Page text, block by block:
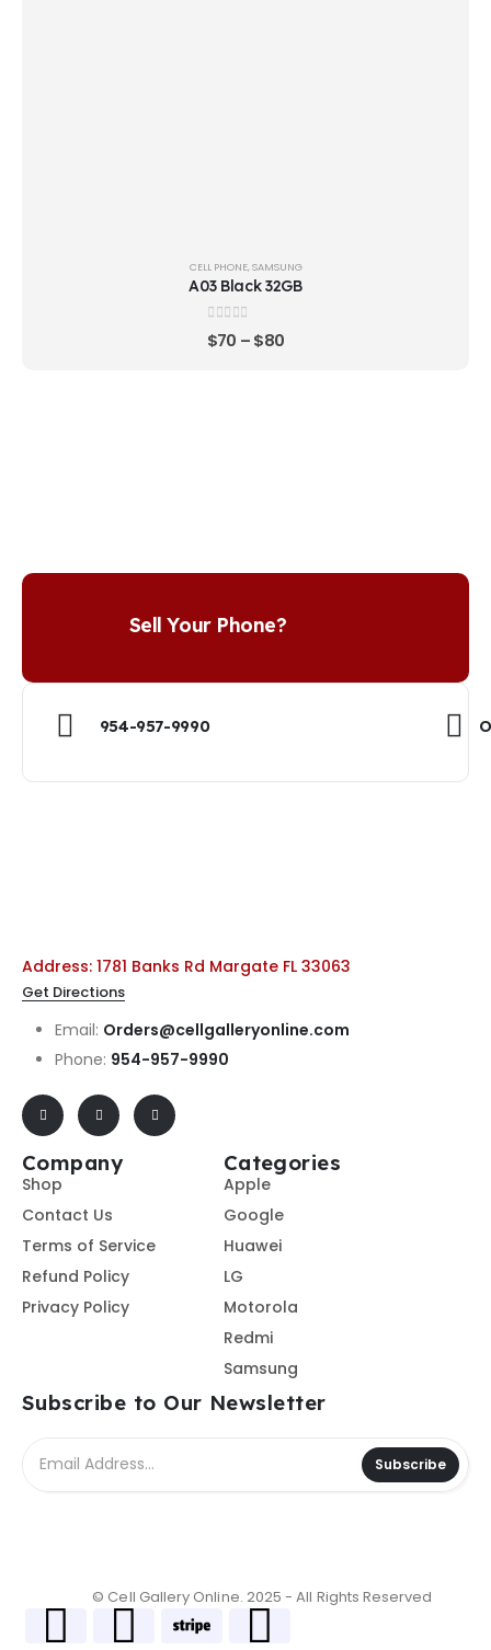
CELL PHONE, SAMSUNG
A03 Black 32GB
0out of 5
$70 –$80
Sell Your Phone?
954-957-9990
Address: 1781 Banks Rd Margate FL 33063
Get Directions
Email: Orders@cellgalleryonline.com
Phone: 954-957-9990
Company
Shop
Contact Us
Terms of Service
Refund Policy
Privacy Policy
Categories
Apple
Google
Huawei
LG
Motorola
Redmi
Samsung
Subscribe to Our Newsletter
Subscribe
© Cell Gallery Online. 2025 - All Rights Reserved